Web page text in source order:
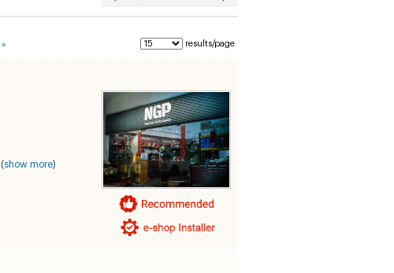
» results/page
(show more)